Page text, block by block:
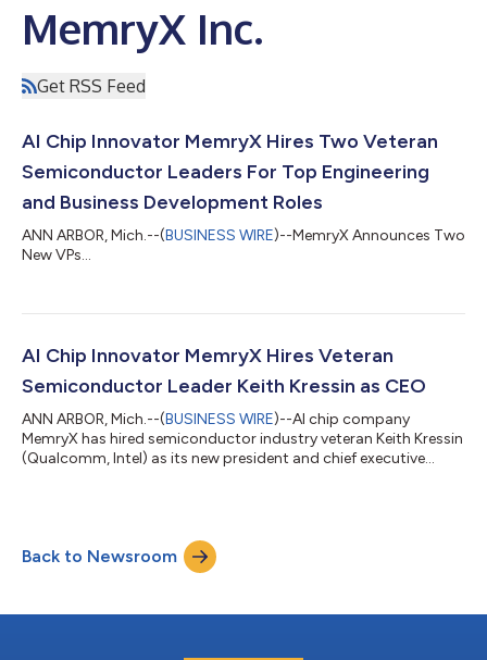
MemryX Inc.
Get RSS Feed
AI Chip Innovator MemryX Hires Two Veteran
Semiconductor Leaders For Top Engineering
and Business Development Roles
ANN ARBOR, Mich.--(BUSINESS WIRE)--MemryX Announces Two
New VPs...
AI Chip Innovator MemryX Hires Veteran
Semiconductor Leader Keith Kressin as CEO
ANN ARBOR, Mich.--(BUSINESS WIRE)--AI chip company
MemryX has hired semiconductor industry veteran Keith Kressin
(Qualcomm, Intel) as its new president and chief executive
Back to Newsroom